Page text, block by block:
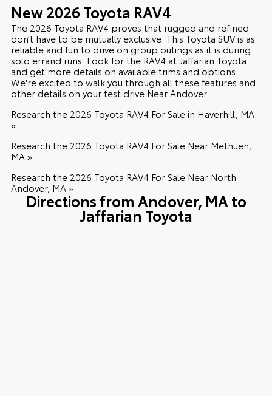
New2026 Toyota RAV4
The 2026 Toyota RAV4 proves that rugged and refined
don’t have to be mutually exclusive. This Toyota SUV is as
reliable and fun to drive on group outings as it is during
solo errand runs. Look for the RAV4 at Jaffarian Toyota
and get more details on available trims and options.
We're excited to walk you through all these features and
other details on your test drive Near Andover.
Research the 2026 Toyota RAV4 For Sale in Haverhill, MA
»
Research the 2026 Toyota RAV4 For Sale Near Methuen,
MA »
Research the 2026 Toyota RAV4 For Sale Near North
Andover, MA »
Directions from Andover, MA to
Jaffarian Toyota